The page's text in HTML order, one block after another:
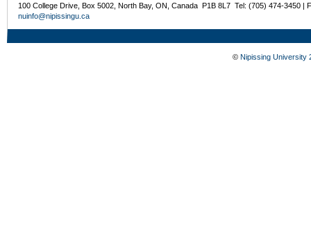
100 College Drive, Box 5002, North Bay, ON, Canada P1B 8L7 Tel: (705) 474-3450 |
nuinfo@nipissingu.ca
© Nipissing University